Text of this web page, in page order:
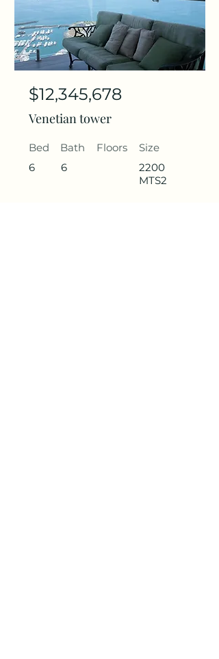
$12,345,678
Venetian tower
Bed
6
Bath
6
Floors
Size
2200
MTS2